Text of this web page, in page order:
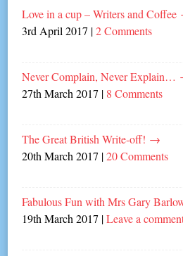
Love in a cup – Writers and Coffee
3rd April 2017 |2 Comments
Never Complain, Never Explain…
27th March 2017 | 8 Comments
The Great British Write-off! →
20th March 2017 |20 Comments
Fabulous Fun with Mrs Gary
19th March 2017 |Leave a